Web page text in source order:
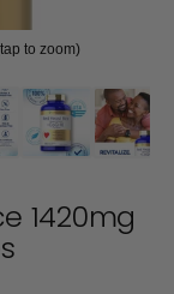
to zoom)
1420mg